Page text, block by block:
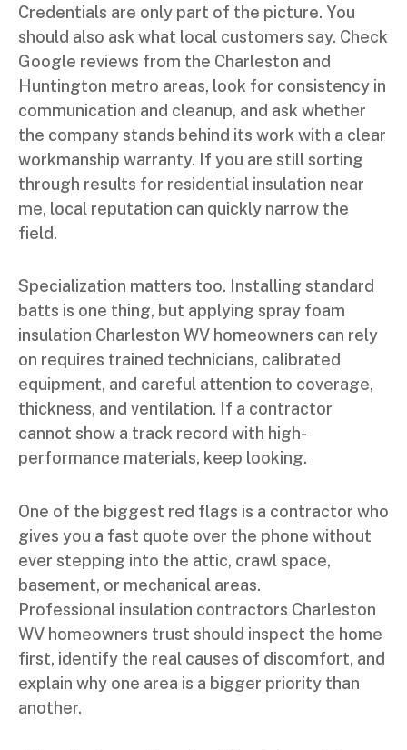
Credentials are only part of the picture. You
should also ask what local customers say. Check
Google reviews from the Charleston and
Huntington metro areas, look for consistency in
communication and cleanup, and ask whether
the company stands behind its work with a clear
workmanship warranty. If you are still sorting
through results for residential insulation near
me, local reputation can quickly narrow the
field.
Specialization matters too. Installing standard
batts is one thing, but applying spray foam
insulation Charleston WV homeowners can rely
on requires trained technicians, calibrated
equipment, and careful attention to coverage,
thickness, and ventilation. If a contractor
cannot show a track record with high-
performance materials, keep looking.
One of the biggest red flags is a contractor who
gives you a fast quote over the phone without
ever stepping into the attic, crawl space,
basement, or mechanical areas.
Professional insulation contractors Charleston
WV homeowners trust should inspect the home
first, identify the real causes of discomfort, and
explain why one area is a bigger priority than
another.